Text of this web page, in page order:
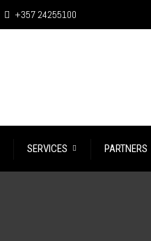
+357 24255100
SERVICES PARTNERS